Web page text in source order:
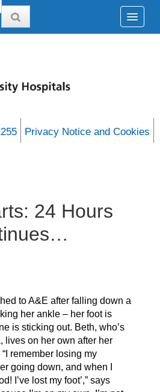
Privacy Notice and Cookies
24 Hours
to A&E after falling down a
her ankle – her foot is
is sticking out. Beth, who’s
lives on her own after her
remember losing my
going down, and when I
I’ve lost my foot’,” says